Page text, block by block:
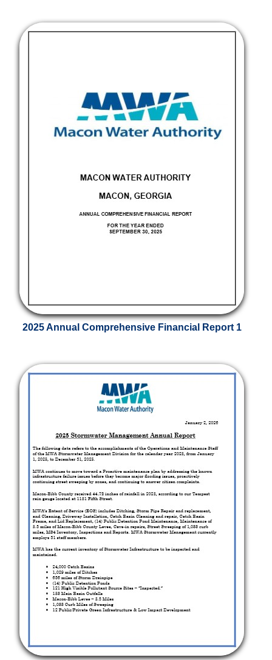
2025 Annual Comprehensive Financial Report 1